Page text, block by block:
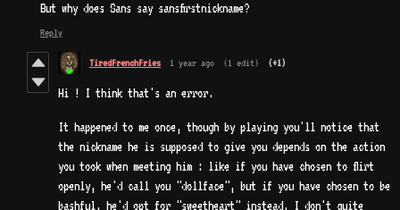
But why does Sans say sansfirstnickname?
Reply
TiredFrenchFries 1 year ago (1 edit) (+1)
Hi ! I think that's an error.
It happened to me once, though by playing you'll notice that
the nickname he is supposed to give you depends on the action
you took when meeting him : like if you have chosen to flirt
openly, he'd call you "dollface", but if you have chosen to be
bashful, he'd opt for "sweetheart" instead. I don't quite